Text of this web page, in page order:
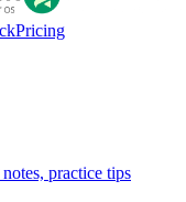
Pricing
practice tips